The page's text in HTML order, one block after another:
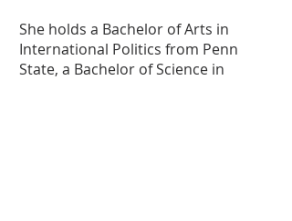
She holds a Bachelor of Arts in
International Politics from Penn
State, a Bachelor of Science in